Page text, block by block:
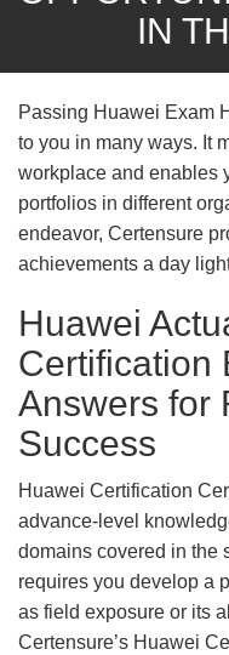
IN
Passing Huawei Exam
to you in many ways. It
workplace and enables
portfolios in different
endeavor, Certensure
achievements a day
Huawei
Certification
Answers for
Success
Huawei Certification
advance-level
domains covered in the
requires you develop a
as field exposure or its
Certensure’s Huawei